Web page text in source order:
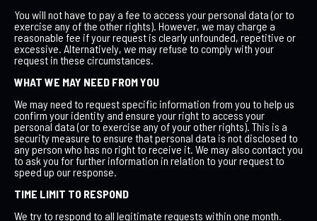
You will not have to pay a fee to access your personal data (or to
exercise any of the other rights). However, we may charge a
reasonable fee if your request is clearly unfounded, repetitive or
excessive. Alternatively, we may refuse to comply with your
request in these circumstances.
WHAT WE MAY NEED FROM YOU
We may need to request specific information from you to help us
confirm your identity and ensure your right to access your
personal data (or to exercise any of your other rights). This is a
security measure to ensure that personal data is not disclosed to
any person who has no right to receive it. We may also contact you
to ask you for further information in relation to your request to
speed up our response.
TIME LIMIT TO RESPOND
We try to respond to all legitimate requests within one month.